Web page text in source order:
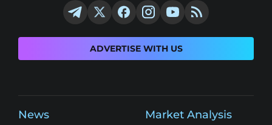
ADVERTISE WITH US
News Market Analysis